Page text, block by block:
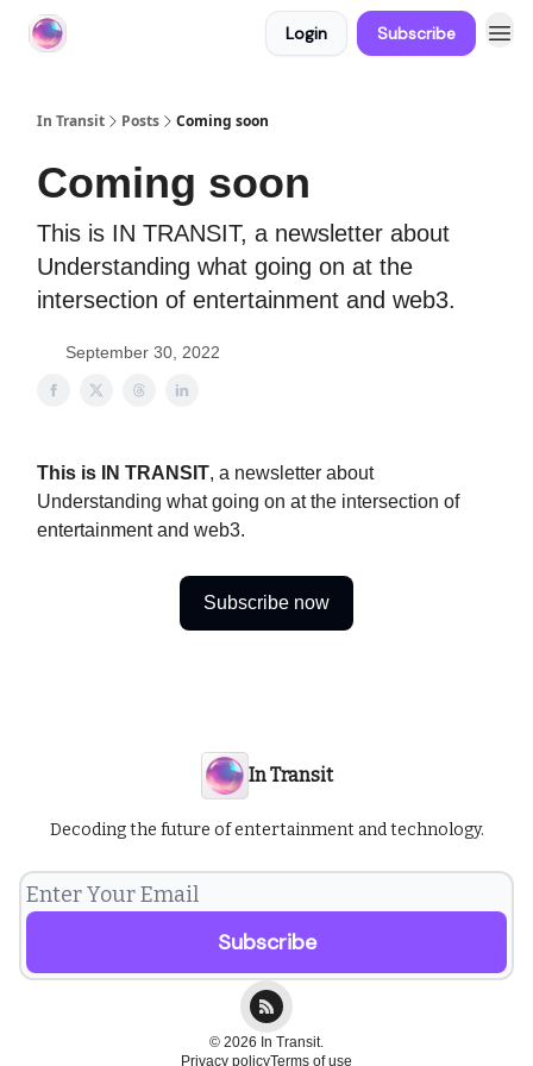
Login Subscribe
In Transit Posts Coming soon
Coming soon
This is IN TRANSIT, a newsletter about
Understanding what going on at the
intersection of entertainment and web3.
September 30, 2022
This is IN TRANSIT, a newsletter about
Understanding what going on at the intersection of
entertainment and web3.
Subscribe now
In Transit
Decoding the future of entertainment and technology.
© 2026 In Transit.
Privacy policyTerms of use